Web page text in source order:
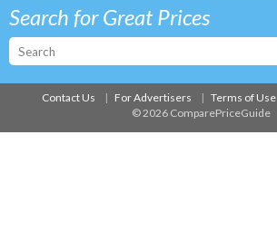
Search for Great Prices
Contact Us For Advertisers Terms of Use
© 2026 ComparePriceGuide